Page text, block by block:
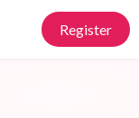
Register